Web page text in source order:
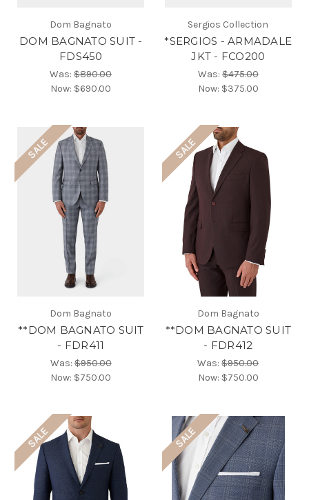
Dom Bagnato
DOM BAGNATO SUIT -
FDS450
Was:$890.00
Now: $690.00
Sergios Collection
*SERGIOS - ARMADALE
JKT - FCO200
Was:$475.00
Now: $375.00
SALE
Dom Bagnato
**DOM BAGNATO SUIT
- FDR411
Was:$950.00
Now: $750.00
SALE
Dom Bagnato
**DOM BAGNATO SUIT
- FDR412
Was:$950.00
Now: $750.00
SALE SALE